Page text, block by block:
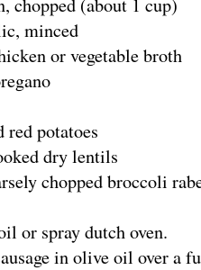
minced
or vegetable broth
red potatoes
dry lentils
chopped broccoli
spray dutch oven.
in olive oil over a